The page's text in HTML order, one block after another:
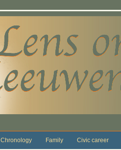
Chronology Family Civic career